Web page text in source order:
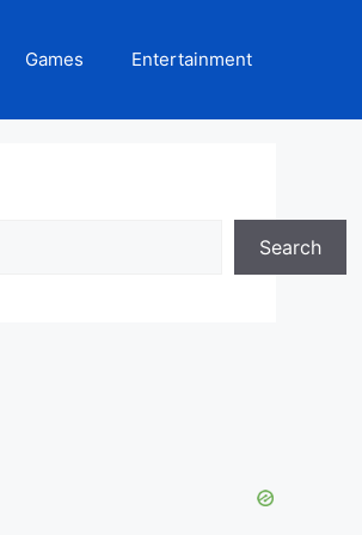
Games Entertainment
Search